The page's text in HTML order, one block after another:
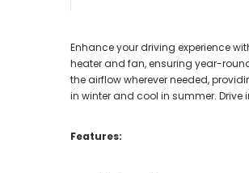
Enhance your driving experience
heater and fan, ensuring year-
the airflow wherever needed,
in winter and cool in summer.
Features: